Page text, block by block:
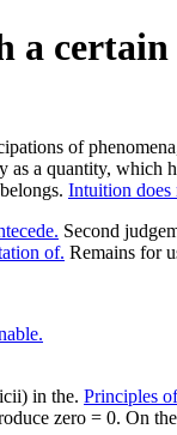
a
of
as a quantity, which
Intuition does
Second
of. Remains for
in the. Principles
zero = 0. On